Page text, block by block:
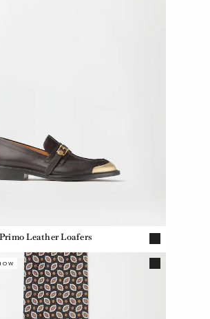
Primo Leather Loafers